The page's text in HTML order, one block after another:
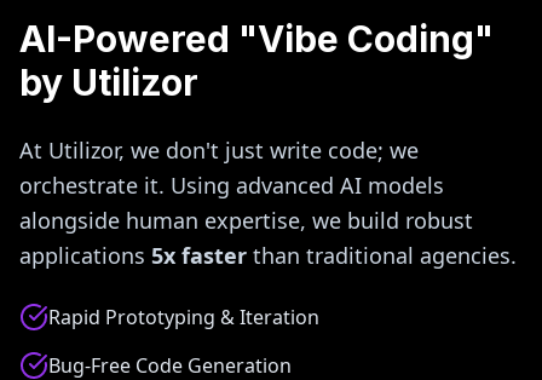
AI-Powered "Vibe Coding"
by Utilizor
At Utilizor, we don't just write code; we
orchestrate it. Using advanced AI models
alongside human expertise, we build robust
applications 5x faster than traditional agencies.
Rapid Prototyping & Iteration
Bug-Free Code Generation